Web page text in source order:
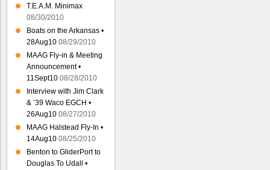
T.E.A.M. Minimax
08/30/2010
Boats on the Arkansas •
28Aug10 08/29/2010
MAAG Fly-in & Meeting
Announcement •
11Sept10 08/28/2010
Interview with Jim Clark
& ’39 Waco EGCH •
26Aug10 08/27/2010
MAAG Halstead Fly-In •
14Aug10 08/25/2010
Benton to GliderPort to
Douglas To Udall •